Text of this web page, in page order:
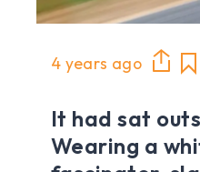
4 years ago
It had sat
Wearing a